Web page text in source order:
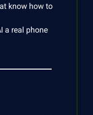
know how to
a real phone